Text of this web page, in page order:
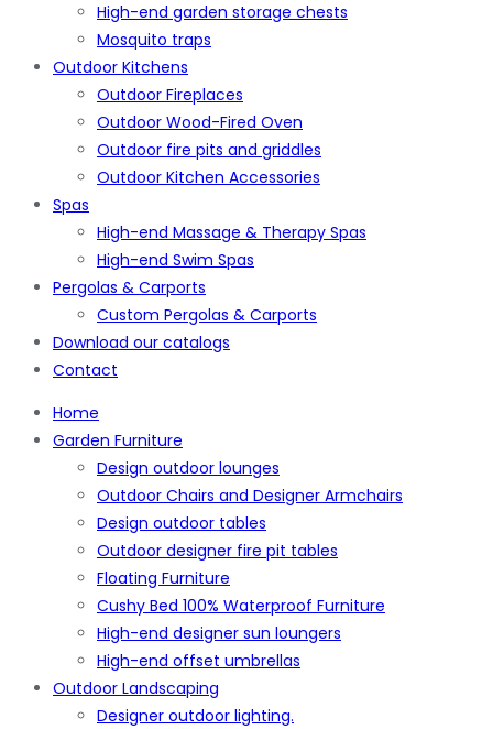
High-end garden storage chests
Mosquito traps
Outdoor Kitchens
Outdoor Fireplaces
Outdoor Wood-Fired Oven
Outdoor fire pits and griddles
Outdoor Kitchen Accessories
Spas
High-end Massage & Therapy Spas
High-end Swim Spas
Pergolas & Carports
Custom Pergolas & Carports
Download our catalogs
Contact
Home
Garden Furniture
Design outdoor lounges
Outdoor Chairs and Designer Armchairs
Design outdoor tables
Outdoor designer fire pit tables
Floating Furniture
Cushy Bed 100% Waterproof Furniture
High-end designer sun loungers
High-end offset umbrellas
Outdoor Landscaping
Designer outdoor lighting.